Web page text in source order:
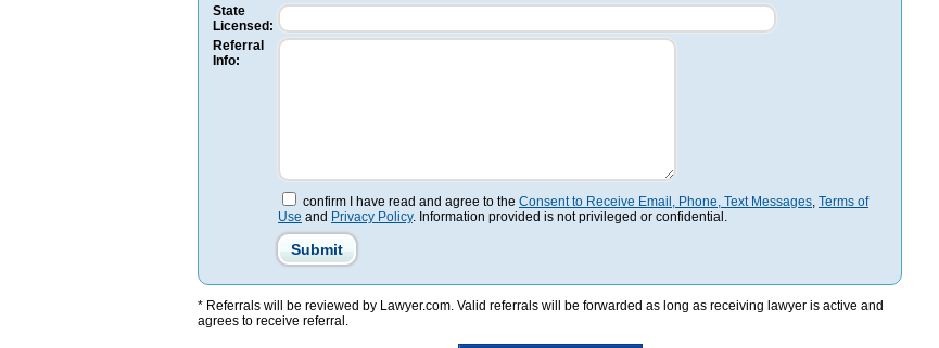
State
Licensed:
Referral
Info:
confirm I have read and agree to the Consent to Receive Email, Phone, Text Messages, Terms of
Use and Privacy Policy. Information provided is not privileged or confidential.
* Referrals will be reviewed by Lawyer.com. Valid referrals will be forwarded as long as receiving lawyer is active and
agrees to receive referral.